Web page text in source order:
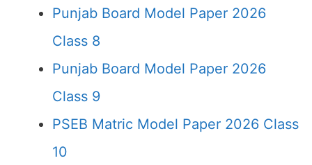
Punjab Board Model Paper 2026
Class 8
Punjab Board Model Paper 2026
Class 9
PSEB Matric Model Paper 2026 Class
10